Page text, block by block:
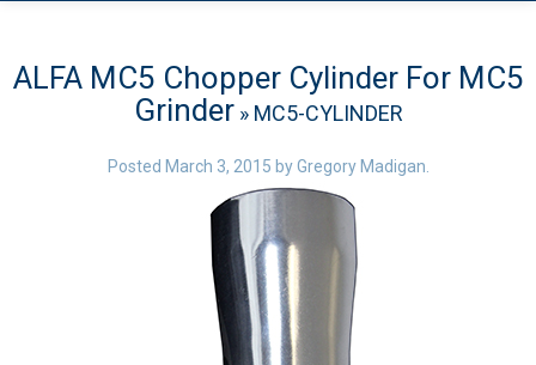
Products
About ALFA
ALFA Resource Library
Blog
Contact ALFA
Dealer Locator
0 items
ALFA MC5 Chopper Cylinder For MC5
Grinder» MC5-CYLINDER
Posted March 3, 2015 byGregory Madigan